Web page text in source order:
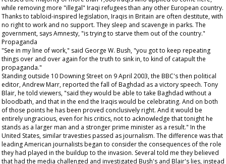
while removing more "illegal" Iraqi refugees than any other European country.
Thanks to tabloid-inspired legislation, Iraqis in Britain are often destitute, with
no right to work and no support. They sleep and scavenge in parks. The
government, says Amnesty, "is trying to starve them out of the country."
Propaganda
"See in my line of work," said George W. Bush, "you got to keep repeating
things over and over again for the truth to sink in, to kind of catapult the
propaganda."
Standing outside 10 Downing Street on 9 April 2003, the BBC's then political
editor, Andrew Marr, reported the fall of Baghdad as a victory speech. Tony
Blair, he told viewers, "said they would be able to take Baghdad without a
bloodbath, and that in the end the Iraqis would be celebrating. And on both
of those points he has been proved conclusively right. And it would be
entirely ungracious, even for his critics, not to acknowledge that tonight he
stands as a larger man and a stronger prime minister as a result." In the
United States, similar travesties passed as journalism. The difference was that
leading American journalists began to consider the consequences of the role
they had played in the buildup to the invasion. Several told me they believed
that had the media challenged and investigated Bush's and Blair's lies, instead